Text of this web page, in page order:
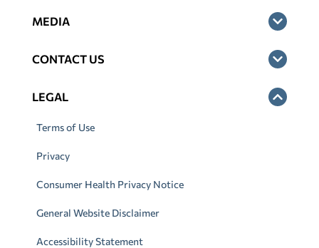
MEDIA
CONTACT US
LEGAL
Terms of Use
Privacy
Consumer Health Privacy Notice
General Website Disclaimer
Accessibility Statement